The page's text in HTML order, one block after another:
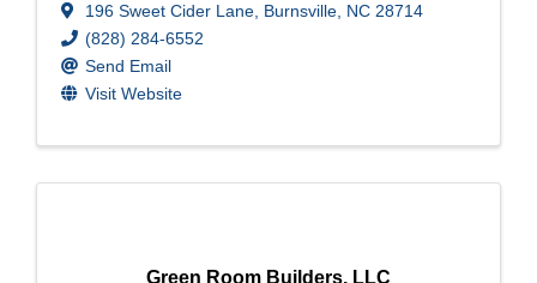
196 Sweet Cider Lane Burnsville NC 28714
(828) 284-6552
Send Email
Visit Website
Green Room Builders, LLC